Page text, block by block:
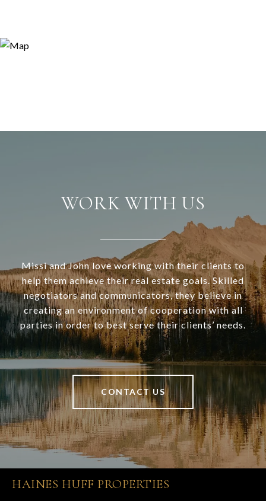
WORK WITH US
Missi and John love working with their clients to
help them achieve their real estate goals. Skilled
negotiators and communicators, they believe in
creating an environment of cooperation with all
parties in order to best serve their clients’ needs.
CONTACT US
HAINES HUFF PROPERTIES